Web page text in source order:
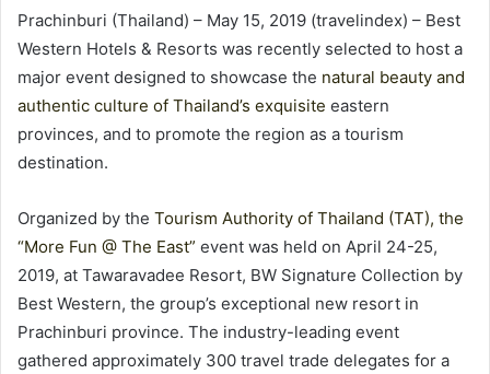
Prachinburi (Thailand) – May 15, 2019 (travelindex) – Best
Western Hotels & Resorts was recently selected to host a
major event designed to showcase the natural beauty and
authentic culture of Thailand’s exquisite eastern
provinces, and to promote the region as a tourism
destination.
Organized by the Tourism Authority of Thailand (TAT), the
“More Fun @ The East” event was held on April 24-25,
2019, at Tawaravadee Resort, BW Signature Collection by
Best Western, the group’s exceptional new resort in
Prachinburi province. The industry-leading event
gathered approximately 300 travel trade delegates for a